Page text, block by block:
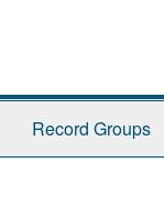
Record Groups